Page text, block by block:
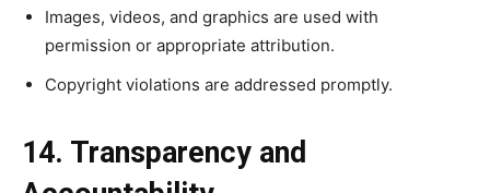
Images, videos, and graphics are used with
permission or appropriate attribution.
Copyright violations are addressed promptly.
14. Transparency and